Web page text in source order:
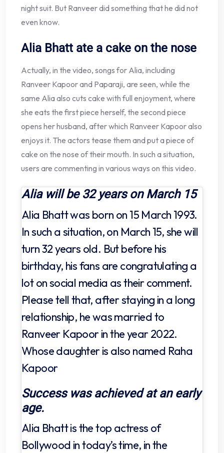
night suit. But Ranveer did something that he did not
even know.
Alia Bhatt ate a cake on the nose
Actually, in the video, songs for Alia, including
Ranveer Kapoor and Paparaji, are seen, while the
same Alia also cuts cake with full enjoyment, where
she eats the first piece herself, the second piece
opens her husband, after which Ranveer Kapoor also
enjoys it. The actors tease them and put a piece of
cake on the nose of their mouth. In such a situation,
users are commenting in various ways on this video.
Alia will be 32 years on March 15
Alia Bhatt was born on 15 March 1993.
In such a situation, on March 15, she will
turn 32 years old. But before his
birthday, his fans are congratulating a
lot on social media as their comment.
Please tell that, after staying in a long
relationship, he was married to
Ranveer Kapoor in the year 2022.
Whose daughter is also named Raha
Kapoor
Success was achieved at an early
age.
Alia Bhatt is the top actress of
Bollywood in today’s time, in the